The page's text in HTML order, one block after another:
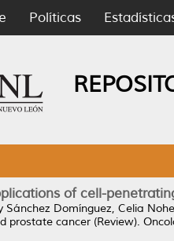
Políticas
of cell-
Sánchez Domínguez, Celia
prostate cancer (Review).